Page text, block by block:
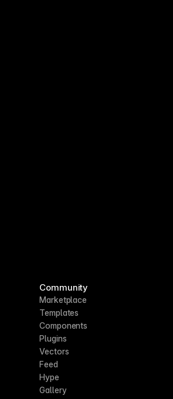
Community
Marketplace
Templates
Components
Plugins
Vectors
Feed
Hype
Gallery